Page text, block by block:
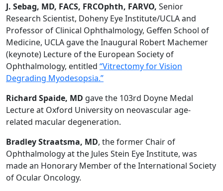
J. Sebag, MD, FACS, FRCOphth, FARVO, Senior
Research Scientist, Doheny Eye Institute/UCLA and
Professor of Clinical Ophthalmology, Geffen School of
Medicine, UCLA gave the Inaugural Robert Machemer
(keynote) Lecture of the European Society of
Ophthalmology, entitled “Vitrectomy for Vision
Degrading Myodesopsia.”
Richard Spaide, MD gave the 103rd Doyne Medal
Lecture at Oxford University on neovascular age-
related macular degeneration.
Bradley Straatsma, MD, the former Chair of
Ophthalmology at the Jules Stein Eye Institute, was
made an Honorary Member of the International Society
of Ocular Oncology.